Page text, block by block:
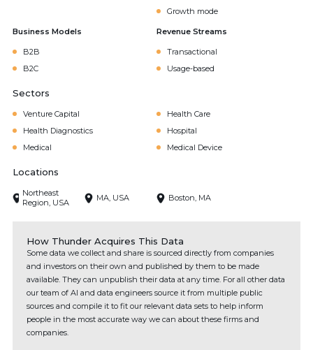
Growth mode
Business Models
B2B
B2C
Revenue Streams
Transactional
Usage-based
Sectors
Venture Capital
Health Care
Health Diagnostics
Hospital
Medical
Medical Device
Locations
Northeast
Region, USA
MA, USA Boston, MA
How Thunder Acquires This Data
Some data we collect and share is sourced directly from companies
and investors on their own and published by them to be made
available. They can unpublish their data at any time. For all other data
our team of AI and data engineers source it from multiple public
sources and compile it to fit our relevant data sets to help inform
people in the most accurate way we can about these firms and
companies.